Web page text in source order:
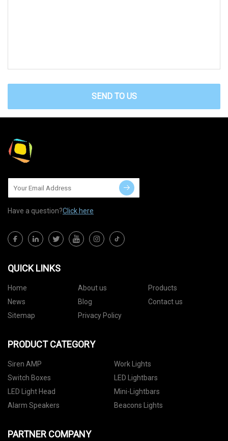
SEND TO US
Have a question?Click here
QUICK LINKS
Home About us
Products
News
Blog
Contact us
Sitemap
Privacy Policy
PRODUCT CATEGORY
Siren AMP
Work Lights
Switch Boxes
LED Lightbars
LED Light Head
Mini-Lightbars
Alarm Speakers
Beacons Lights
PARTNER COMPANY